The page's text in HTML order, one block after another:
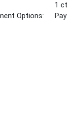
1 ct
Options: